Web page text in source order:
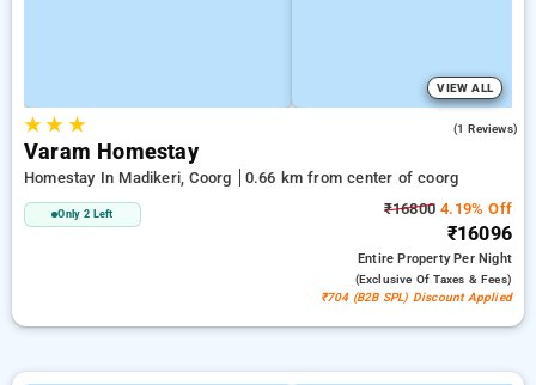
VIEW ALL
★★ ★ (1 Reviews)
Varam Homestay
Homestay In Madikeri, Coorg 0.66 km from center of coorg
Only 2 Left ₹16800 4.19% Off
₹16096
Entire PropertyPer Night
(exclusive Of Taxes & Fees)
₹704 (B2B SPL) Discount Applied